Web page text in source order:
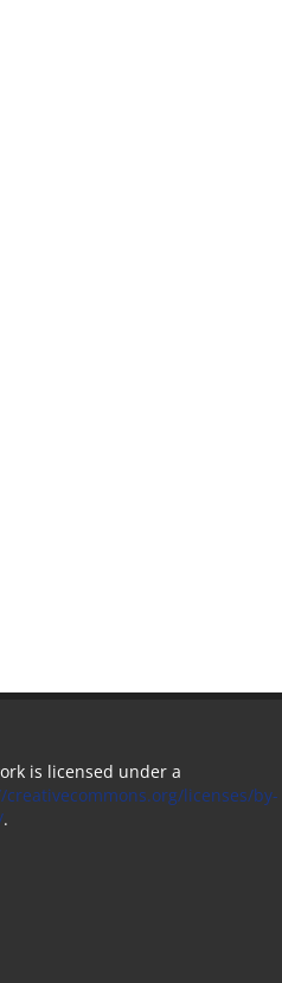
is licensed under a
licenses/by-
.